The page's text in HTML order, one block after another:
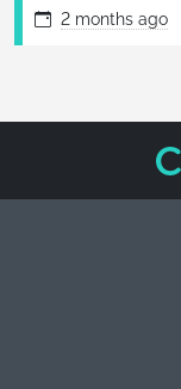
2 months ago